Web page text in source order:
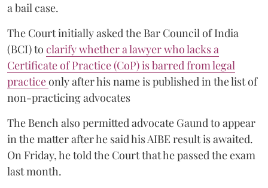
a bail case.
The Court initially asked the Bar Council of India
(BCI) to clarify whether a lawyer who lacks a
Certificate of Practice (CoP) is barred from legal
practiceonly after his name is published in the list of
non-practicing advocates
The Bench also permitted advocate Gaund to appear
in the matter after he said his AIBE result is awaited.
On Friday, he told the Court that he passed the exam
last month.